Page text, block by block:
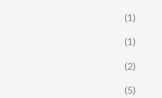
(1)
(1)
(2)
(5)